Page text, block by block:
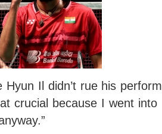
Hyun Il didn’t rue his
crucial because I went into